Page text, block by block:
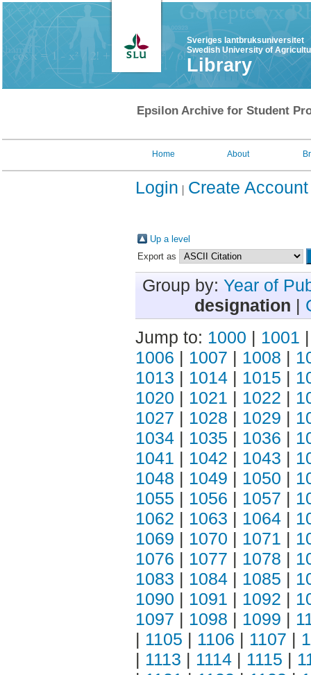
Sveriges lantbruksuniversitet
Swedish University of
Library
Epsilon Archive for Student
Home About
Login Create Account
Up a level
Export as
Group by: Year of
designation |
Jump to: 1000 | 1001
1006 | 1007 | 1008 |
1013 | 1014 | 1015 |
1020 | 1021 | 1022 |
1027 | 1028 | 1029 |
1034 | 1035 | 1036 |
1041 | 1042 | 1043 |
1048 | 1049 | 1050 |
1055 | 1056 | 1057 |
1062 | 1063 | 1064 |
1069 | 1070 | 1071 |
1076 | 1077 | 1078 |
1083 | 1084 | 1085 |
1090 | 1091 | 1092 |
1097 | 1098 | 1099 |
| 1105 | 1106 | 1107 |
| 1113 | 1114 | 1115 |